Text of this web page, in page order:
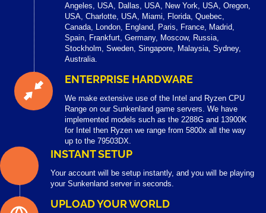
Angeles, USA, Dallas, USA, New York, USA, Oregon,
USA, Charlotte, USA, Miami, Florida, Quebec,
Canada, London, England, Paris, France, Madrid,
Spain, Frankfurt, Germany, Moscow, Russia,
Stockholm, Sweden, Singapore, Malaysia, Sydney,
Australia.
ENTERPRISE HARDWARE
We make extensive use of the Intel and Ryzen CPU
Range on our Sunkenland game servers. We have
implemented models such as the 2288G and 13900K
for Intel then Ryzen we range from 5800x all the way
up to the 79503DX.
INSTANT SETUP
Your account will be setup instantly, and you will be playing
your Sunkenland server in seconds.
UPLOAD YOUR WORLD